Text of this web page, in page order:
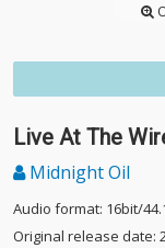
Live At The
Midnight Oil
Audio format: 16bit/
Original release date: